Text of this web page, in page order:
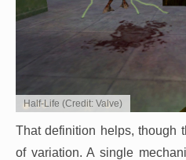
Half-Life (Credit: Valve)
That definition helps, though
of variation. A single